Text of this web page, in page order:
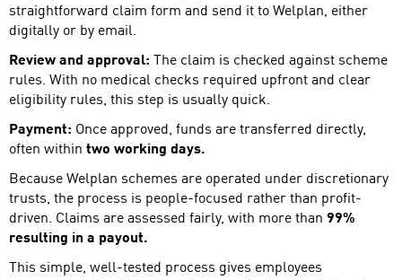
straightforward claim form and send it to Welplan, either
digitally or by email.
Review and approval: The claim is checked against scheme
rules. With no medical checks required upfront and clear
eligibility rules, this step is usually quick.
Payment: Once approved, funds are transferred directly,
often within two working days.
Because Welplan schemes are operated under discretionary
trusts, the process is people-focused rather than profit-
driven. Claims are assessed fairly, with more than 99%
resulting in a payout.
This simple, well-tested process gives employees